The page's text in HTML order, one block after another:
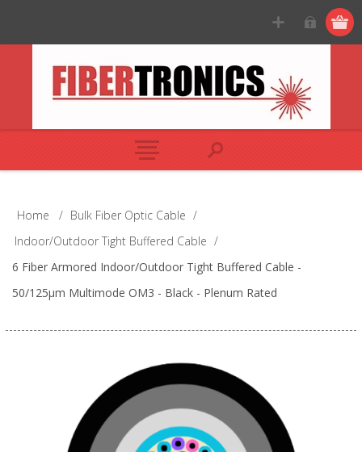
Home / Bulk Fiber Optic Cable /
Indoor/Outdoor Tight Buffered Cable /
6 Fiber Armored Indoor/Outdoor Tight Buffered Cable -
50/125µm Multimode OM3 - Black - Plenum Rated